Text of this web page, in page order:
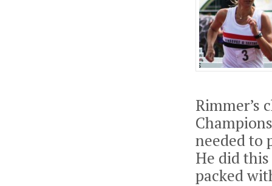
Rimmer’s
needed to
He did
packed